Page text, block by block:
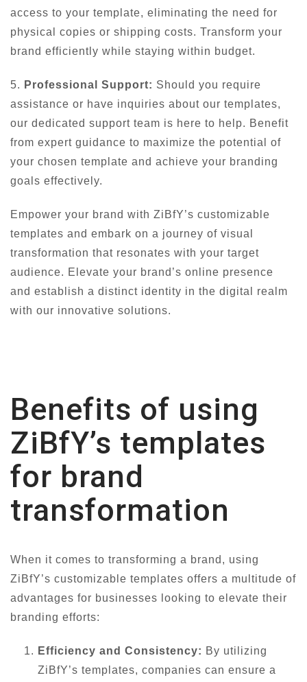
access to your template, eliminating the need for
physical copies or shipping costs. Transform your
brand efficiently while staying within budget.
5. Professional Support: Should you require
assistance or have inquiries about our templates,
our dedicated support team is here to help. Benefit
from expert guidance to maximize the potential of
your chosen template and achieve your branding
goals effectively.
Empower your brand with ZiBfY’s customizable
templates and embark on a journey of visual
transformation that resonates with your target
audience. Elevate your brand’s online presence
and establish a distinct identity in the digital realm
with our innovative solutions.
Benefits of using
ZiBfY’s templates
for brand
transformation
When it comes to transforming a brand, using
ZiBfY’s customizable templates offers a multitude of
advantages for businesses looking to elevate their
branding efforts:
Efficiency and Consistency: By utilizing
ZiBfY’s templates, companies can ensure a